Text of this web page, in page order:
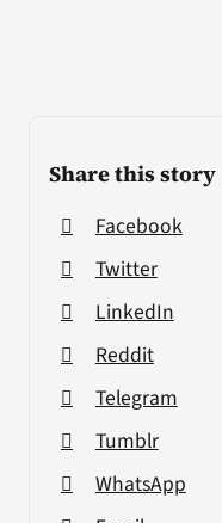
Share this story
Facebook
Twitter
LinkedIn
Reddit
Telegram
Tumblr
WhatsApp